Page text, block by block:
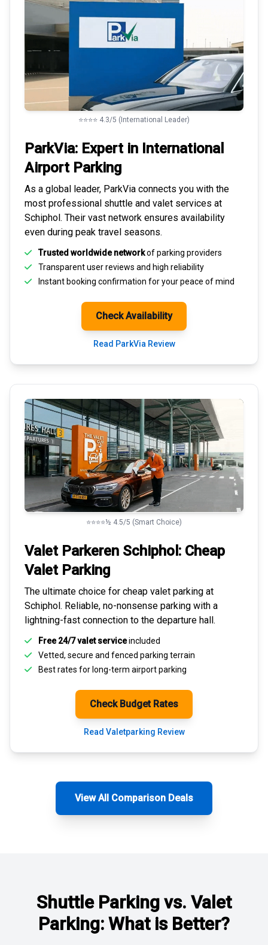
⭐⭐⭐⭐ 4.3/5 (International Leader)
ParkVia: Expert in International
Airport Parking
As a global leader, ParkVia connects you with the
most professional shuttle and valet services at
Schiphol. Their vast network ensures availability
even during peak travel seasons.
Trusted worldwide networkof parking providers
Transparentuser reviews and high reliability
Instant booking confirmation for your peace of mind
Check Availability
Read ParkVia Review
⭐⭐⭐⭐½ 4.5/5 (Smart Choice)
Valet Parkeren Schiphol: Cheap
Valet Parking
The ultimate choice for cheap valet parking at
Schiphol. Reliable, no-nonsense parking with a
lightning-fast connection to the departure hall.
Free 24/7 valet serviceincluded
Vetted, secure and fenced parking terrain
Best rates forlong-term airport parking
Check Budget Rates
Read Valetparking Review
View All Comparison Deals
Shuttle Parking vs. Valet
Parking: What is Better?